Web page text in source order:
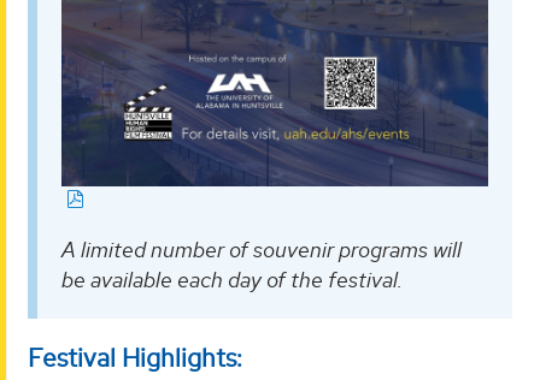
A limited number of souvenir programs will
be available each day of the festival.
Festival Highlights: